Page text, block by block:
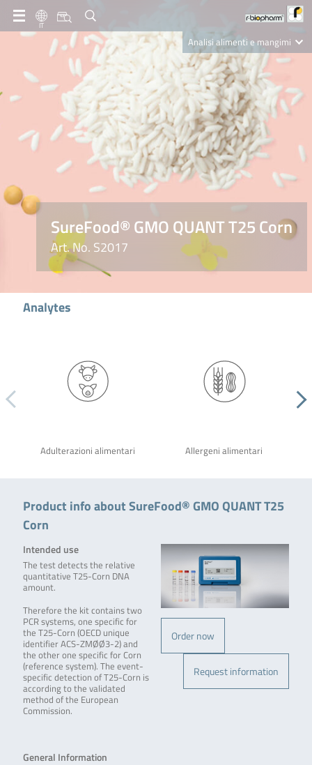
IT
Analisi alimenti e mangimi
Diagnostica Clinica
R-Biopharm AG
Nutrition Care
SureFood® GMO QUANT T25 Corn
Art. No. S2017
Analytes
Adulterazioni alimentari Allergeni alimentari
Product info about SureFood® GMO QUANT T25
Corn
Order now
Request information
Intended use
The test detects the relative
quantitative T25-Corn DNA
amount.
Therefore the kit contains two
PCR systems, one specific for
the T25-Corn (OECD unique
identifier ACS-ZMØØ3-2) and
the other one specific for Corn
(reference system). The event-
specific detection of T25-Corn is
according to the validated
method of the European
Commission.
General Information